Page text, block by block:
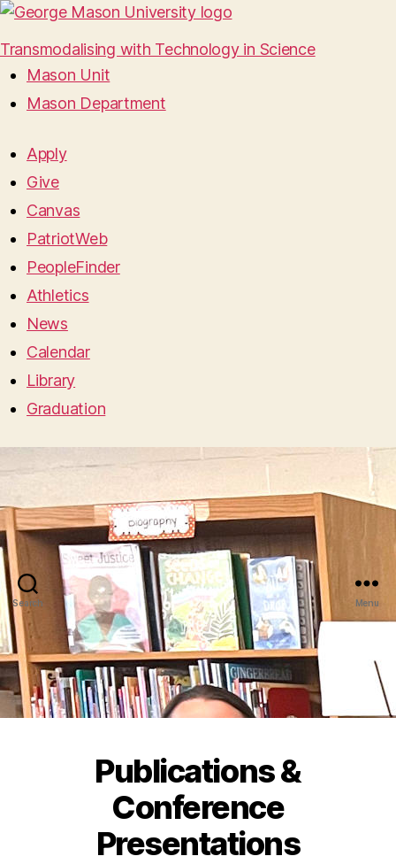
Transmodalising with Technology in Science
Mason Unit
Mason Department
Apply
Give
Canvas
PatriotWeb
PeopleFinder
Athletics
News
Calendar
Library
Graduation
Search Menu
Publications &
Conference
Presentations